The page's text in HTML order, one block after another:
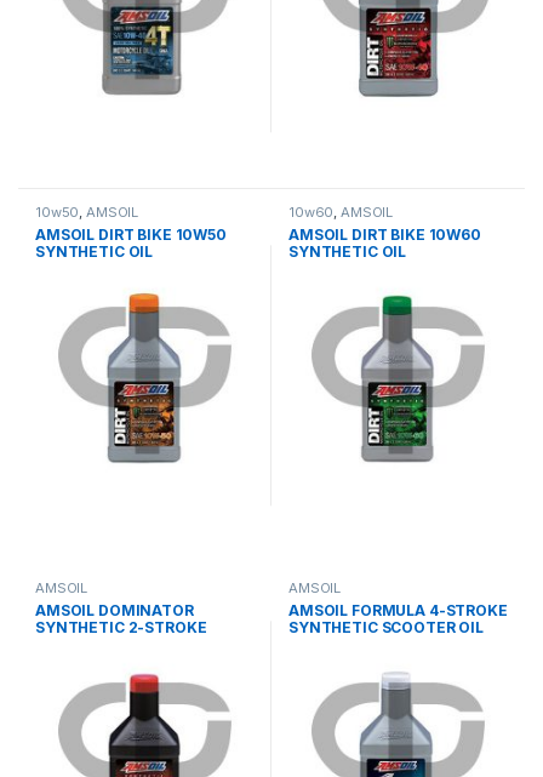
10w50,AMSOIL
AMSOIL DIRT BIKE 10W50
SYNTHETIC OIL
10w60,AMSOIL
AMSOIL DIRT BIKE 10W60
SYNTHETIC OIL
AMSOIL
AMSOIL DOMINATOR
SYNTHETIC 2-STROKE
AMSOIL
AMSOIL FORMULA 4-STROKE
SYNTHETIC SCOOTER OIL